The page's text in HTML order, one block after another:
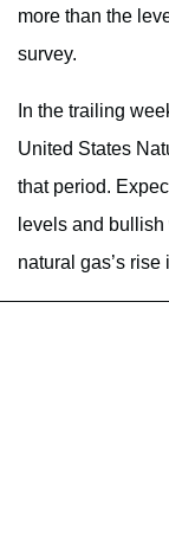
more than the
survey.
In the trailing
United States
that period.
levels and
natural gas’s